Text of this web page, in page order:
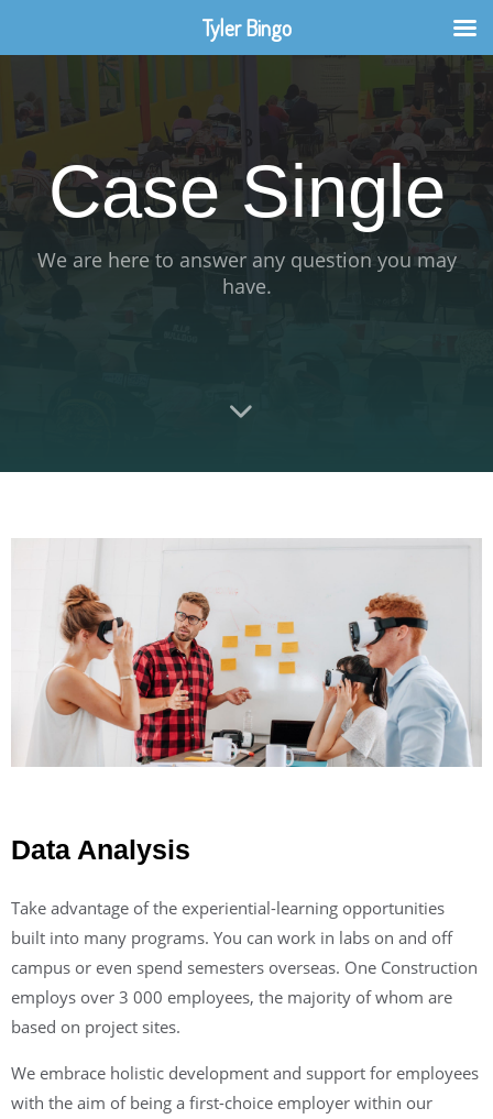
Case Single
We are here to answer any question you may
have.
Data Analysis
Take advantage of the experiential-learning opportunities
built into many programs. You can work in labs on and off
campus or even spend semesters overseas. One Construction
employs over 3 000 employees, the majority of whom are
based on project sites.
We embrace holistic development and support for employees
with the aim of being a first-choice employer within our
Tyler Bingo